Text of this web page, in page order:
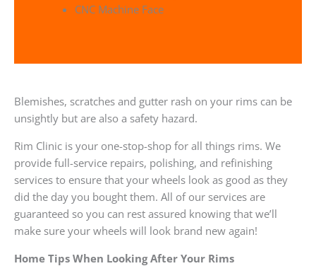
CNC Machine Face
Blemishes, scratches and gutter rash on your rims can be
unsightly but are also a safety hazard.
Rim Clinic is your one-stop-shop for all things rims. We
provide full-service repairs, polishing, and refinishing
services to ensure that your wheels look as good as they
did the day you bought them. All of our services are
guaranteed so you can rest assured knowing that we’ll
make sure your wheels will look brand new again!
Home Tips When Looking After Your Rims